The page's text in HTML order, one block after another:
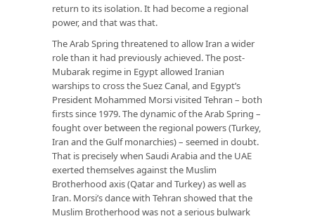
return to its isolation. It had become a regional
power, and that was that.
The Arab Spring threatened to allow Iran a wider
role than it had previously achieved. The post-
Mubarak regime in Egypt allowed Iranian
warships to cross the Suez Canal, and Egypt’s
President Mohammed Morsi visited Tehran – both
firsts since 1979. The dynamic of the Arab Spring –
fought over between the regional powers (Turkey,
Iran and the Gulf monarchies) – seemed in doubt.
That is precisely when Saudi Arabia and the UAE
exerted themselves against the Muslim
Brotherhood axis (Qatar and Turkey) as well as
Iran. Morsi’s dance with Tehran showed that the
Muslim Brotherhood was not a serious bulwark